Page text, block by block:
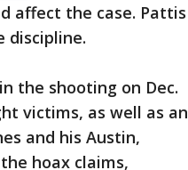
affect the case. Pattis
discipline.
the shooting on Dec.
victims, as well as an
and his Austin,
hoax claims,